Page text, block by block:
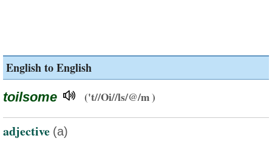
English to English
toilsome ('t//Oi//ls/@/m )
adjective (a)